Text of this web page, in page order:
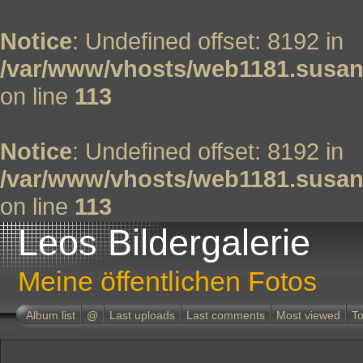
Notice: Undefined offset: 8192 in
/var/www/vhosts/
on line 113
Notice: Undefined offset: 8192 in
/var/www/vhosts/
on line 113
Leos Bildergalerie
Meine öffentlichen Fotos
Album list @ Last uploads Last comments Most viewed